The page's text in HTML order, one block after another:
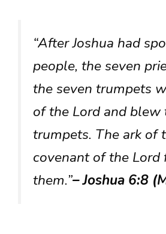
“After Joshua had
people, the seven
the seven trumpets
of the Lord and blew
trumpets. The ark of
covenant of the
them.”– Joshua 6:8